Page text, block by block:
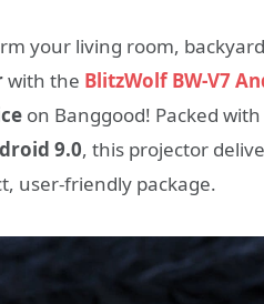
your living room,
with the BlitzWolf BW-V7
on Banggood! Packed with
9.0, this projector
user-friendly package.